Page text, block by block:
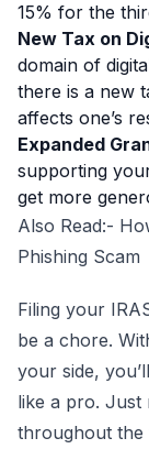
15% for the
New Tax on
domain of
there is a new
affects one’s
Expanded
supporting
get more
Also Read:-
Phishing Scam
Filing your
be a chore.
your side,
like a pro. Just
throughout the